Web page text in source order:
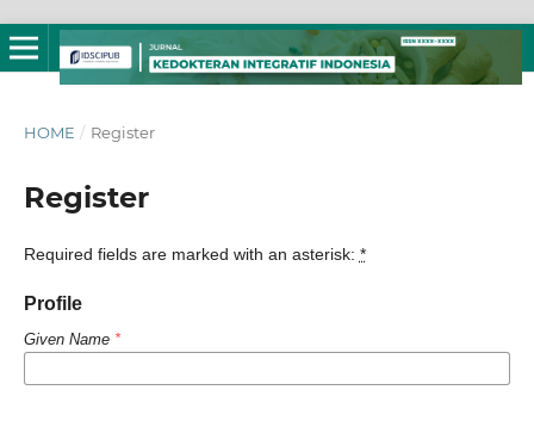
HOME / Register
Register
Required fields are marked with an asterisk: *
Profile
Given Name *